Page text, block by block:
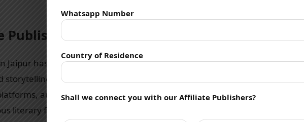
Publishing Industry in Jaipur
Jaipur has seen significant growth over the years, driven by a
With a blend of traditional publishing houses and
authors have various options to bring their works to life.
literary festivals and events further enriches the publishing
Whatsapp Number
Country of Residence
Shall we connect you with our Affiliate Publishers?